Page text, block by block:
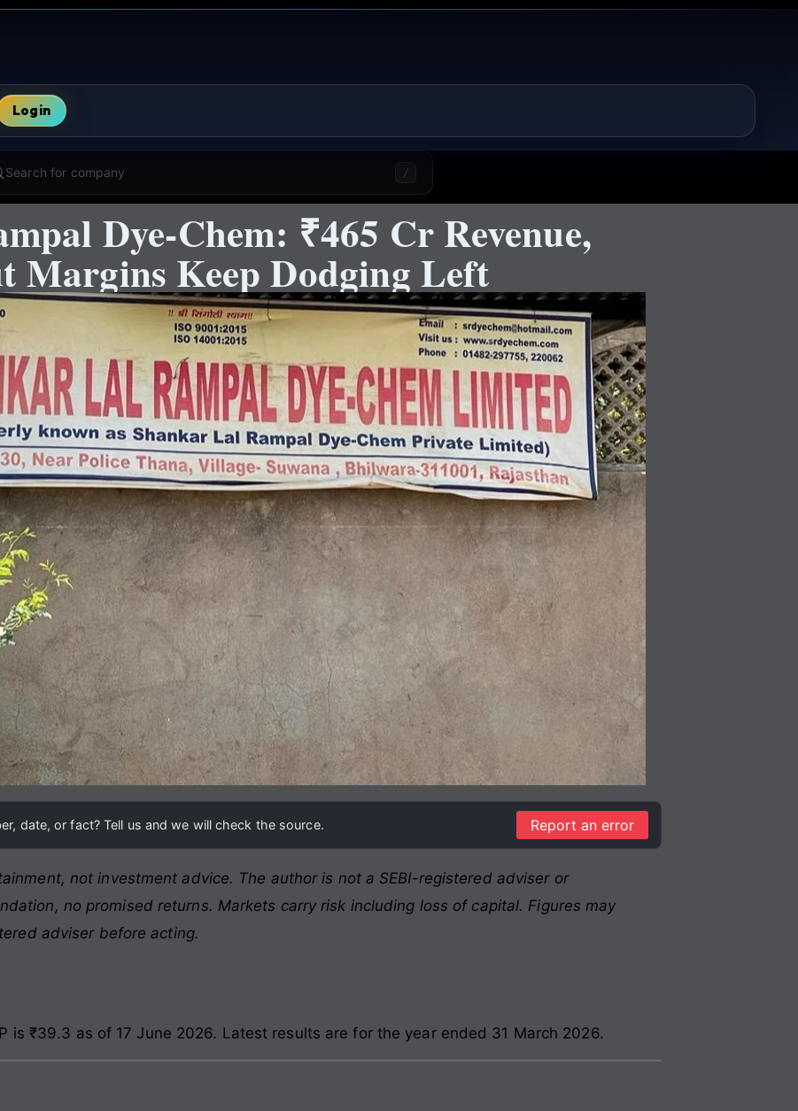
Login
Search for company /
Dye-Chem: ₹465 Cr Revenue,
Margins Keep Dodging Left
date, or fact? Tell us and we will check the source. Report an error
not investment advice. The author is not a SEBI-registered adviser or
no promised returns. Markets carry risk including loss of capital. Figures may
adviser before acting.
is ₹39.3 as of 17 June 2026. Latest results are for the year ended 31 March 2026.